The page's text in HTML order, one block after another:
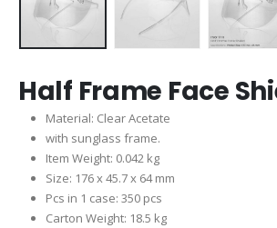
Half Frame Face
Material: Clear Acetate
with sunglass frame.
Item Weight: 0.042 kg
Size: 176 x 45.7 x 64 mm
Pcs in 1 case: 350 pcs
Carton Weight: 18.5 kg